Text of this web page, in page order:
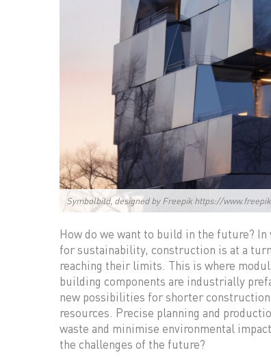
Symbolbild, designed by Freepik https://
How do we want to build in the future?
for sustainability, construction is at a
reaching their limits. This is where
building components are industrially
new possibilities for shorter
resources. Precise planning and
waste and minimise environmental
the challenges of the future?